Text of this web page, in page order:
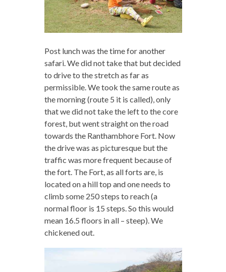
Post lunch was the time for another
safari. We did not take that but decided
to drive to the stretch as far as
permissible. We took the same route as
the morning (route 5 it is called), only
that we did not take the left to the core
forest, but went straight on the road
towards the Ranthambhore Fort. Now
the drive was as picturesque but the
traffic was more frequent because of
the fort. The Fort, as all forts are, is
located on a hill top and one needs to
climb some 250 steps to reach (a
normal floor is 15 steps. So this would
mean 16.5 floors in all – steep). We
chickened out.